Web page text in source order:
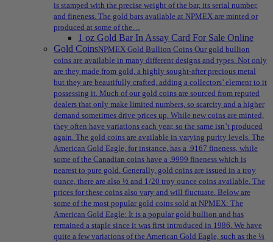
is stamped with the precise weight of the bar, its serial number,
and fineness. The gold bars available at NPMEX are minted or
produced at some of the…
1 oz Gold Bar In Assay Card For Sale Online
Gold CoinsNPMEX Gold Bullion Coins Our gold bullion
coins are available in many different designs and types. Not only
are they made from gold, a highly sought-after precious metal
but they are beautifully crafted, adding a collectors’ element to it
possessing it. Much of our gold coins are sourced from reputed
dealers that only make limited numbers, so scarcity and a higher
demand sometimes drive prices up. While new coins are minted,
they often have variations each year, so the same isn’t produced
again. The gold coins are available in varying purity levels. The
American Gold Eagle, for instance, has a .9167 fineness, while
some of the Canadian coins have a .9999 fineness which is
nearest to pure gold. Generally, gold coins are issued in a troy
ounce, there are also ½ and 1/20 troy ounce coins available. The
prices for these coins also vary and will fluctuate. Below are
some of the most popular gold coins sold at NPMEX: The
American Gold Eagle: It is a popular gold bullion and has
remained a staple since it was first introduced in 1986. We have
quite a few variations of the American Gold Eagle, such as the ¼